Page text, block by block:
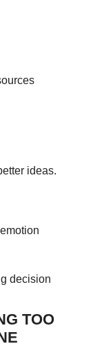
ideas.
decision
TOO